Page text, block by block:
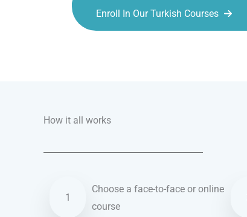
Enroll In Our Turkish Courses
How it all works
1
Choose a face-to-face or online
course